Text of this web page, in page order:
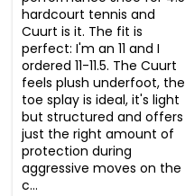
hardcourt tennis and
Cuurt is it. The fit is
perfect: I'm an 11 and I
ordered 11-11.5. The Cuurt
feels plush underfoot, the
toe splay is ideal, it's light
but structured and offers
just the right amount of
protection during
aggressive moves on the
c...